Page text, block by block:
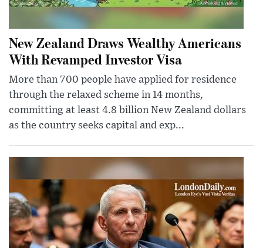
New Zealand Draws Wealthy Americans
With Revamped Investor Visa
More than 700 people have applied for residence
through the relaxed scheme in 14 months,
committing at least 4.8 billion New Zealand dollars
as the country seeks capital and exp...